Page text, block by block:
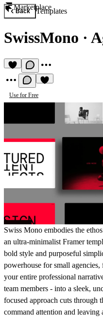
Marketplace
Back Templates
SwissMono ·
Use for Free
Swiss Mono embodies the
an ultra-minimalist Framer
bold style and purposeful
powerhouse for small
your entire professional
team members - into a sleek,
focused approach cuts
command attention and leaving